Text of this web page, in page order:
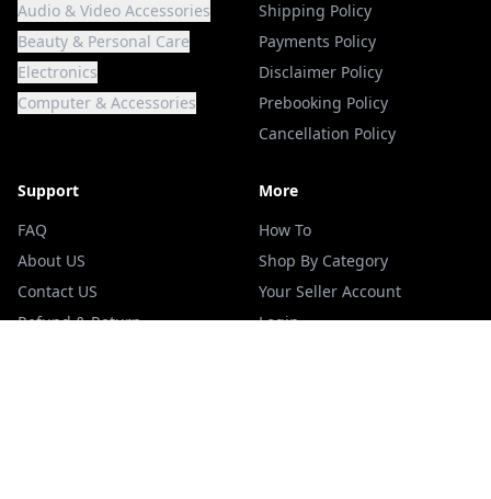
Audio & Video Accessories
Beauty & Personal Care
Electronics
Computer & Accessories
Shipping Policy
Payments Policy
Disclaimer Policy
Prebooking Policy
Cancellation Policy
Support
FAQ
About US
Contact US
Refund & Return
More
How To
Shop By Category
Your Seller Account
Login